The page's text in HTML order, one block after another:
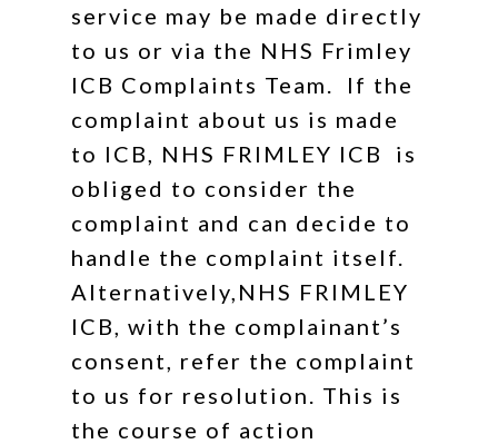
service may be made directly
to us or via the NHS Frimley
ICB Complaints Team. If the
complaint about us is made
to ICB, NHS FRIMLEY ICB is
obliged to consider the
complaint and can decide to
handle the complaint itself.
Alternatively,NHS FRIMLEY
ICB, with the complainant’s
consent, refer the complaint
to us for resolution. This is
the course of action